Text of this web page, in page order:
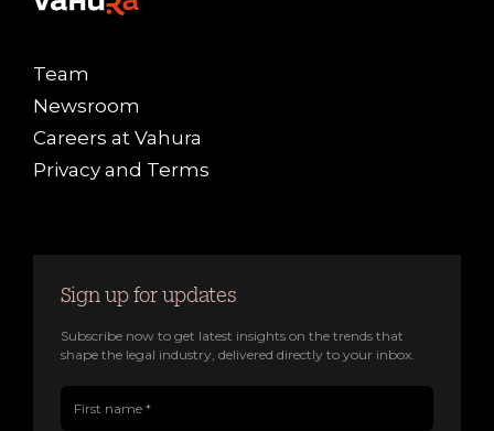
Team
Newsroom
Careers at Vahura
Privacy and Terms
Sign up for updates
Subscribe now to get latest insights on the trends that
shape the legal industry, delivered directly to your inbox.